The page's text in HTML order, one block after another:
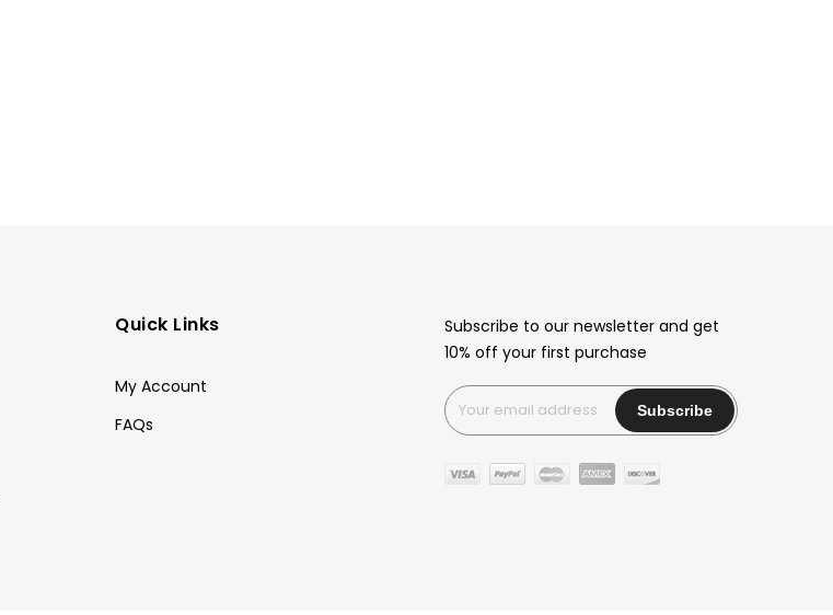
Quick Links
My Account
FAQs
Subscribe to our newsletter and get
10% off your first purchase